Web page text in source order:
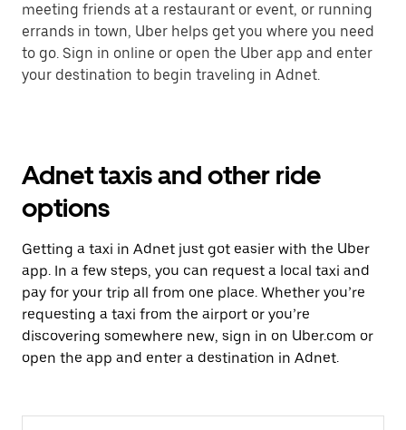
meeting friends at a restaurant or event, or running
errands in town, Uber helps get you where you need
to go. Sign in online or open the Uber app and enter
your destination to begin traveling in Adnet.
Adnet taxis and other ride
options
Getting a taxi in Adnet just got easier with the Uber
app. In a few steps, you can request a local taxi and
pay for your trip all from one place. Whether you’re
requesting a taxi from the airport or you’re
discovering somewhere new, sign in on Uber.com or
open the app and enter a destination in Adnet.